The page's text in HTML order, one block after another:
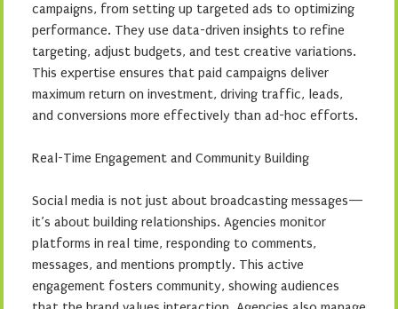
campaigns, from setting up targeted ads to optimizing
performance. They use data-driven insights to refine
targeting, adjust budgets, and test creative variations.
This expertise ensures that paid campaigns deliver
maximum return on investment, driving traffic, leads,
and conversions more effectively than ad-hoc efforts.
Real-Time Engagement and Community Building
Social media is not just about broadcasting messages—
it’s about building relationships. Agencies monitor
platforms in real time, responding to comments,
messages, and mentions promptly. This active
engagement fosters community, showing audiences